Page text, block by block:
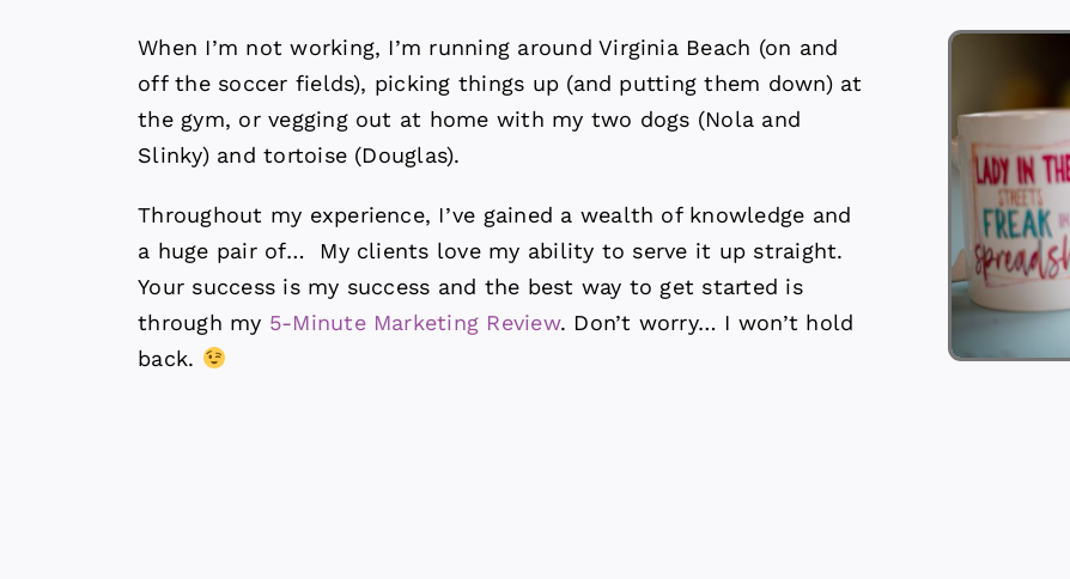
When I’m not working, I’m running around Virginia Beach (on and
off the soccer fields), picking things up (and putting them down) at
the gym, or vegging out at home with my two dogs (Nola and
Slinky) and tortoise (Douglas).
Throughout my experience, I’ve gained a wealth of knowledge and
a huge pair of… My clients love my ability to serve it up straight.
Your success is my success and the best way to get started is
through my 5-Minute Marketing Review. Don’t worry… I won’t hold
back.